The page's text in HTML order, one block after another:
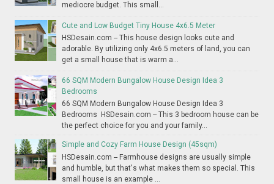
mediocre budget. This small...
Cute and Low Budget Tiny House 4x6.5 Meter
HSDesain.com -- This house design looks cute and
adorable. By utilizing only 4x6.5 meters of land, you can
get a small house that is warm a...
66 SQM Modern Bungalow House Design Idea 3
Bedrooms
66 SQM Modern Bungalow House Design Idea 3
Bedrooms HSDesain.com -- This 3 bedroom house can be
the perfect choice for you and your family...
Simple and Cozy Farm House Design (45sqm)
HSDesain.com -- Farmhouse designs are usually simple
and humble, but that's what makes them so special. This
small house is an example ...